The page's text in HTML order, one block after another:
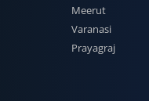
Meerut
Varanasi
Prayagraj